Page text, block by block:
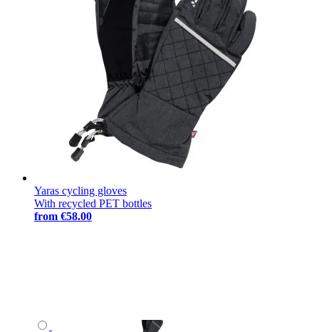
Yaras cycling gloves
With recycled PET bottles
from €58.00